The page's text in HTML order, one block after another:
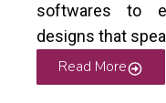
softwares to
designs that
Read More